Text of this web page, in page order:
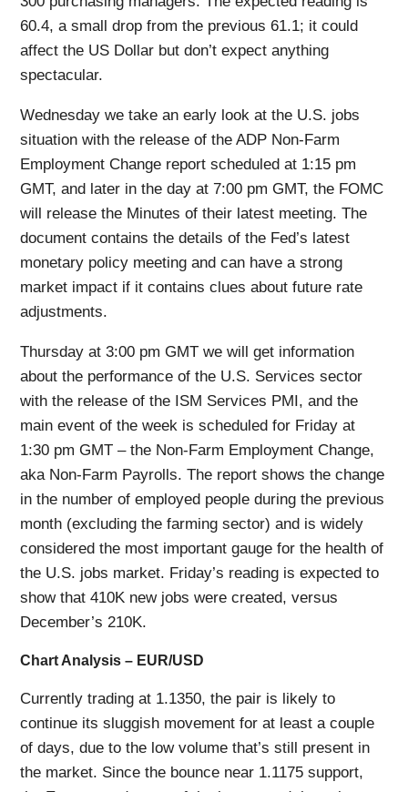
60.4, a small drop from the previous 61.1; it could
affect the US Dollar but don’t expect anything
spectacular.
Wednesday we take an early look at the U.S. jobs
situation with the release of the ADP Non-Farm
Employment Change report scheduled at 1:15 pm
GMT, and later in the day at 7:00 pm GMT, the FOMC
will release the Minutes of their latest meeting. The
document contains the details of the Fed’s latest
monetary policy meeting and can have a strong
market impact if it contains clues about future rate
adjustments.
Thursday at 3:00 pm GMT we will get information
about the performance of the U.S. Services sector
with the release of the ISM Services PMI, and the
main event of the week is scheduled for Friday at
1:30 pm GMT – the Non-Farm Employment Change,
aka Non-Farm Payrolls. The report shows the change
in the number of employed people during the previous
month (excluding the farming sector) and is widely
considered the most important gauge for the health of
the U.S. jobs market. Friday’s reading is expected to
show that 410K new jobs were created, versus
December’s 210K.
Chart Analysis – EUR/USD
Currently trading at 1.1350, the pair is likely to
continue its sluggish movement for at least a couple
of days, due to the low volume that’s still present in
the market. Since the bounce near 1.1175 support,